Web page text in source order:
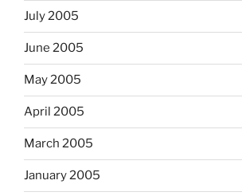
July 2005
June 2005
May 2005
April 2005
March 2005
January 2005